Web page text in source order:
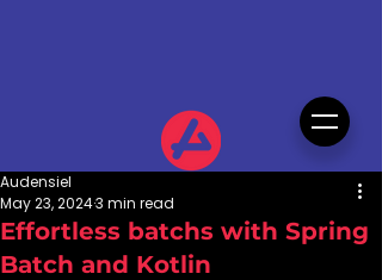
Effortless batchs with Spring
Batch and Kotlin
Audensiel
May 23, 20243 min read